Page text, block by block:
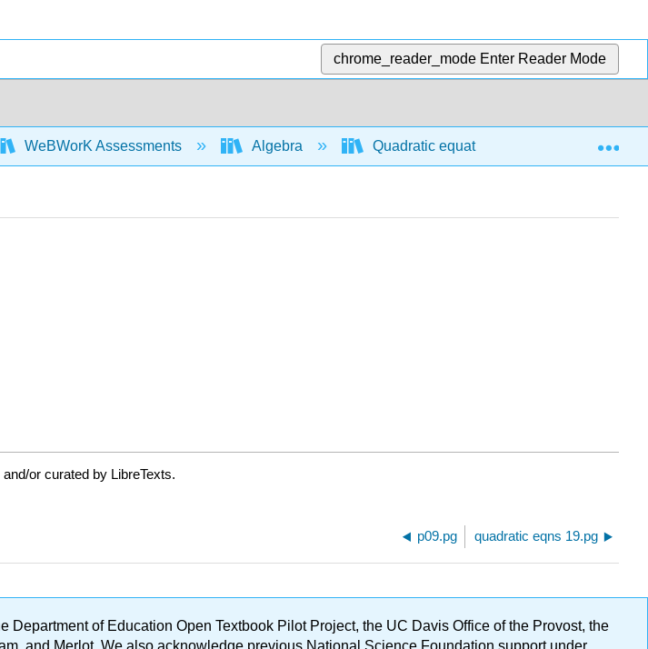
chrome_reader_mode Enter Reader Mode
WeBWorK Assessments Algebra Quadratic equations and functions
or curated by LibreTexts.
p09.pg quadratic eqns 19.pg
Department of Education Open Textbook Pilot Project, the UC Davis Office of the Provost, the
and Merlot. We also acknowledge previous National Science Foundation support under